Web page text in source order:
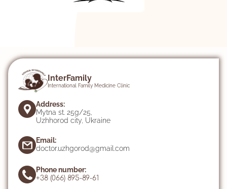
InterFamily
International Family Medicine Clinic
Address:
Mytna st. 25g/25,
Uzhhorod city, Ukraine
Email:
doctor.uzhgorod@gmail.com
Phone number:
+38 (066) 895-89-61